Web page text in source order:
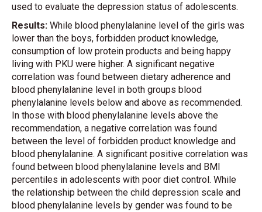
used to evaluate the depression status of adolescents.
Results: While blood phenylalanine level of the girls was
lower than the boys, forbidden product knowledge,
consumption of low protein products and being happy
living with PKU were higher. A significant negative
correlation was found between dietary adherence and
blood phenylalanine level in both groups blood
phenylalanine levels below and above as recommended.
In those with blood phenylalanine levels above the
recommendation, a negative correlation was found
between the level of forbidden product knowledge and
blood phenylalanine. A significant positive correlation was
found between blood phenylalanine levels and BMI
percentiles in adolescents with poor diet control. While
the relationship between the child depression scale and
blood phenylalanine levels by gender was found to be